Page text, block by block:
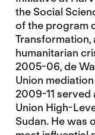
the Social
of the program
humanitarian
2005-06, de
Union
2009-11 served
Union High-
Sudan. He was